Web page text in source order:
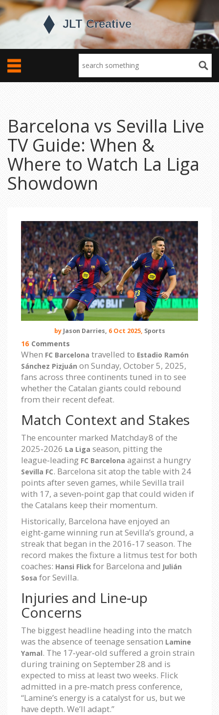
Barcelona vs Sevilla Live
TV Guide: When &
Where to Watch La Liga
Showdown
by Jason Darries, 6 Oct 2025, Sports
16 Comments
When FC Barcelona travelled to Estadio Ramón
Sánchez Pizjuán on Sunday, October 5, 2025,
fans across three continents tuned in to see
whether the Catalan giants could rebound
from their recent defeat.
Match Context and Stakes
The encounter marked Matchday 8 of the
2025‑2026 La Liga season, pitting the
league‑leading FC Barcelona against a hungry
Sevilla FC. Barcelona sit atop the table with 24
points after seven games, while Sevilla trail
with 17, a seven‑point gap that could widen if
the Catalans keep their momentum.
Historically, Barcelona have enjoyed an
eight‑game winning run at Sevilla’s ground, a
streak that began in the 2016‑17 season. The
record makes the fixture a litmus test for both
coaches: Hansi Flick for Barcelona and Julián
Sosa for Sevilla.
Injuries and Line‑up
Concerns
The biggest headline heading into the match
was the absence of teenage sensation Lamine
Yamal. The 17‑year‑old suffered a groin strain
during training on September 28 and is
expected to miss at least two weeks. Flick
admitted in a pre‑match press conference,
“Lamine’s energy is a catalyst for us, but we
have depth. We’ll adapt.”